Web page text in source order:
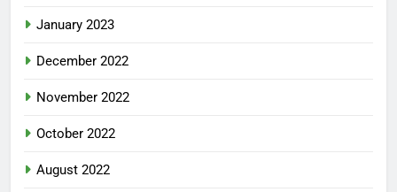
January 2023
December 2022
November 2022
October 2022
August 2022